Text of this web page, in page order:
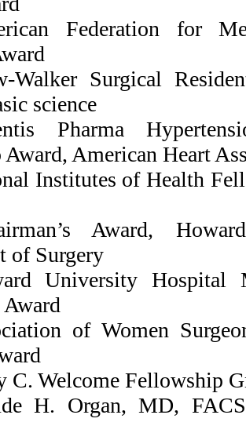
Federation for
Walker Surgical
science
Pharma
American Heart
Institutes of Health
Award,
of Surgery
University Hospital
of Women
C. Welcome Fellowship
H. Organ, MD,